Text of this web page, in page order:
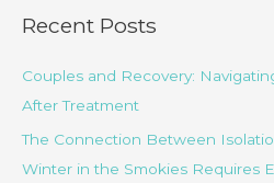
r
h
f
o
r
Recent Posts
Couples and Recovery:
After Treatment
The Connection Between
Winter in the Smokies Requires